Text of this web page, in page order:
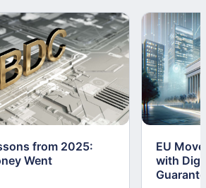
from 2025:
Went
EU
with